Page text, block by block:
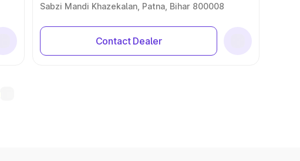
Sabzi Mandi Khazekalan, Patna, Bihar 800008
Contact Dealer